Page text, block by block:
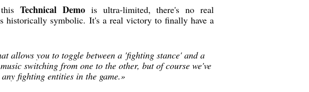
Technical Demois ultra-limited, there's no real
historically symbolic. It's a real victory to finally have a
allows you to toggle between a 'fighting stance' and a
switching from one to the other, but of course we've
any fighting entities in the game.»